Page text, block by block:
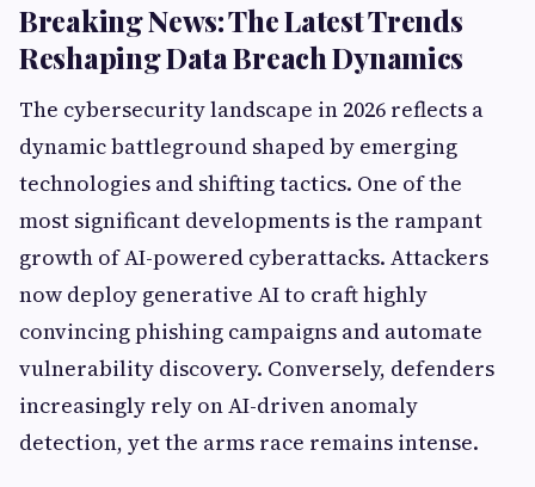
Breaking News: The Latest Trends
Reshaping Data Breach Dynamics
The cybersecurity landscape in 2026 reflects a
dynamic battleground shaped by emerging
technologies and shifting tactics. One of the
most significant developments is the rampant
growth of AI-powered cyberattacks. Attackers
now deploy generative AI to craft highly
convincing phishing campaigns and automate
vulnerability discovery. Conversely, defenders
increasingly rely on AI-driven anomaly
detection, yet the arms race remains intense.